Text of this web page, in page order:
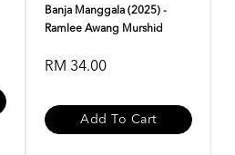
Banja Manggala (2025) -
Ramlee Awang Murshid
RM 34.00
Add To Cart